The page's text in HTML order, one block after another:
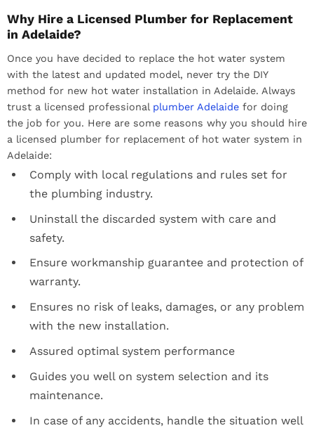
Why Hire a Licensed Plumber for Replacement
in Adelaide?
Once you have decided to replace the hot water system
with the latest and updated model, never try the DIY
method for new hot water installation in Adelaide. Always
trust a licensed professional plumber Adelaide for doing
the job for you. Here are some reasons why you should hire
a licensed plumber for replacement of hot water system in
Adelaide:
Comply with local regulations and rules set for
the plumbing industry.
Uninstall the discarded system with care and
safety.
Ensure workmanship guarantee and protection of
warranty.
Ensures no risk of leaks, damages, or any problem
with the new installation.
Assured optimal system performance
Guides you well on system selection and its
maintenance.
In case of any accidents, handle the situation well